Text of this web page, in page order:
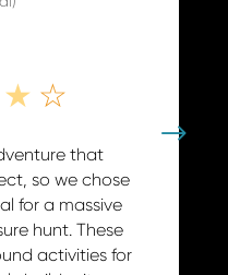
chose
for
Our 'Pirates of
event in
display of
Team Building
standard